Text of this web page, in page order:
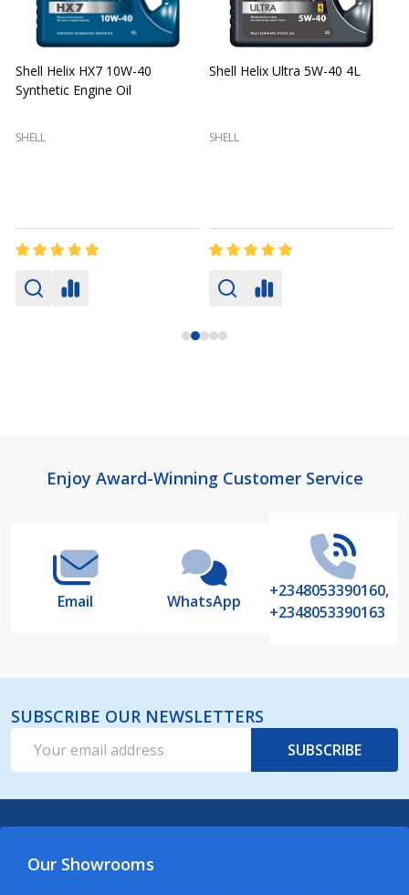
Shell Helix HX7 10W-40
Synthetic Engine Oil
SHELL
Shell Helix Ultra 5W-40 4L
SHELL
FooterEnjoy Award-Winning Customer Service
Email WhatsApp
+2348053390160,
+2348053390163
SUBSCRIBE OUR NEWSLETTERS
Address
SUBSCRIBE
Our Showrooms